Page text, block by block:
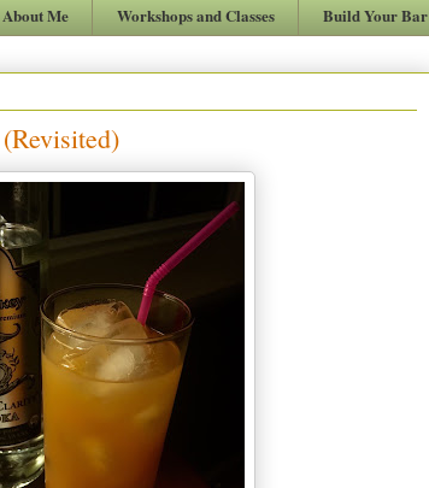
About Me Workshops and Classes Build Your Bar